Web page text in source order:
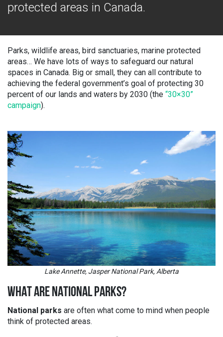
protected areas in Canada.
Parks, wildlife areas, bird sanctuaries, marine protected
areas… We have lots of ways to safeguard our natural
spaces in Canada. Big or small, they can all contribute to
achieving the federal government’s goal of protecting 30
percent of our lands and waters by 2030 (the “30×30”
campaign).
Lake Annette, Jasper National Park, Alberta
WHAT ARE NATIONAL PARKS?
National parks are often what come to mind when people
think of protected areas.